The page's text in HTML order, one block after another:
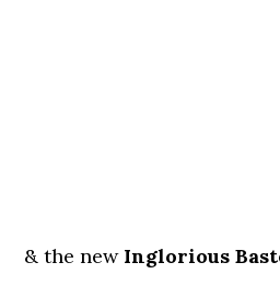
& the new Inglorious